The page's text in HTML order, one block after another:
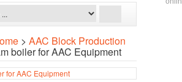
> AAC Block Production
boiler for AAC Equipment